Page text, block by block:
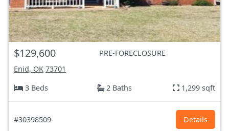
$129,600
PRE-FORECLOSURE
Enid, OK 73701
3 Beds
2 Baths 1,299 sqft
#30398509 Details